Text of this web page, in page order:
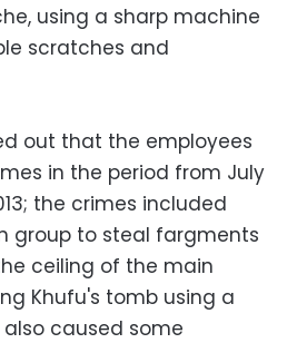
using a sharp machine
scratches and
out that the employees
in the period from July
the crimes included
group to steal fargments
ceiling of the main
Khufu's tomb using a
caused some